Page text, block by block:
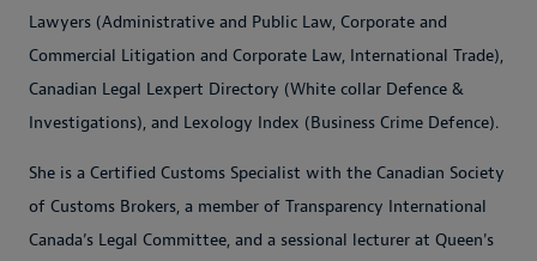
Lawyers (Administrative and Public Law, Corporate and
Commercial Litigation and Corporate Law, International Trade),
Canadian Legal Lexpert Directory (White collar Defence &
Investigations), and Lexology Index (Business Crime Defence).
She is a Certified Customs Specialist with the Canadian Society
of Customs Brokers, a member of Transparency International
Canada’s Legal Committee, and a sessional lecturer at Queen's